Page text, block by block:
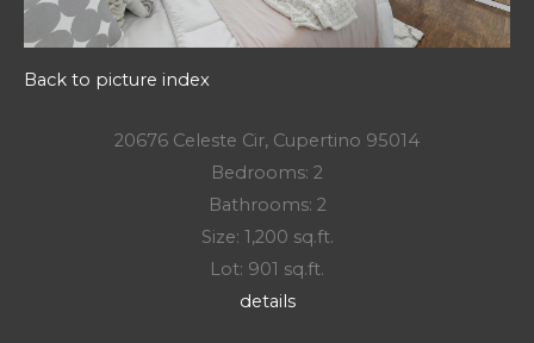
Back to picture index
20676 Celeste Cir, Cupertino 95014
Bedrooms: 2
Bathrooms: 2
Size: 1,200 sq.ft.
Lot: 901 sq.ft.
details